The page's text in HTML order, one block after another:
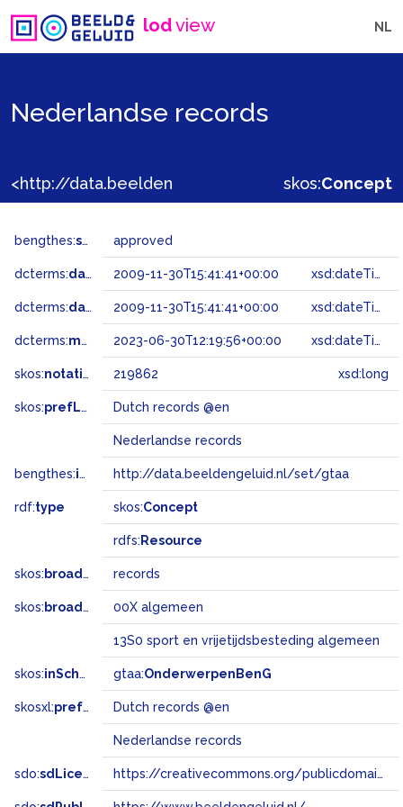
lodview NL
Nederlandse records
skos:Concept
bengthes:status approved
dcterms:dateAccepted 2009-11-30T15:41:41+00:00 xsd:dateTime
dcterms:dateSubmitted 2009-11-30T15:41:41+00:00 xsd:dateTime
dcterms:modified 2023-06-30T12:19:56+00:00 xsd:dateTime
skos:notation 219862 xsd:long
skos:prefLabel Dutch records @en
Nederlandse records
bengthes:inSet http://data.beeldengeluid.nl/set/gtaa
rdf:type skos:Concept
rdfs: Resource
skos: broader records
skos: broadMatch 00X algemeen
13S0 sport en vrijetijdsbesteding algemeen
skos:inScheme gtaa:OnderwerpenBenG
skosxl:prefLabel Dutch records @en
Nederlandse records
sdo:sdLicense https://creativecommons.org/publicdomain/zero/1.0/